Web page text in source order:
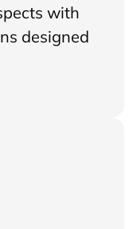
with
designed